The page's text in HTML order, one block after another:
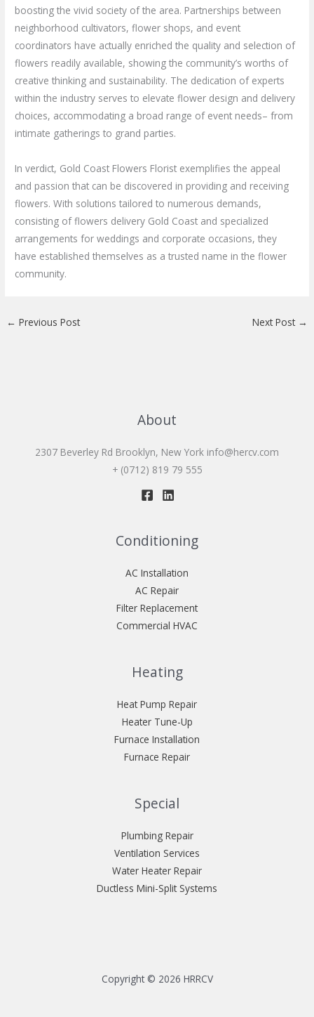
boosting the vivid society of the area. Partnerships between
neighborhood cultivators, flower shops, and event
coordinators have actually enriched the quality and selection of
flowers readily available, showing the community’s worths of
creative thinking and sustainability. The dedication of experts
within the industry serves to elevate flower design and delivery
choices, accommodating a broad range of event needs– from
intimate gatherings to grand parties.
In verdict, Gold Coast Flowers Florist exemplifies the appeal
and passion that can be discovered in providing and receiving
flowers. With solutions tailored to numerous demands,
consisting of flowers delivery Gold Coast and specialized
arrangements for weddings and corporate occasions, they
have established themselves as a trusted name in the flower
community.
← Previous Post Next Post →
About
2307 Beverley Rd Brooklyn, New York info@hercv.com
+ (0712) 819 79 555
Conditioning
AC Installation
AC Repair
Filter Replacement
Commercial HVAC
Heating
Heat Pump Repair
Heater Tune-Up
Furnace Installation
Furnace Repair
Special
Plumbing Repair
Ventilation Services
Water Heater Repair
Ductless Mini-Split Systems
Copyright © 2026 HRRCV